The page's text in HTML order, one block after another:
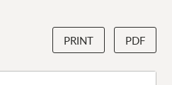
PRINT PDF